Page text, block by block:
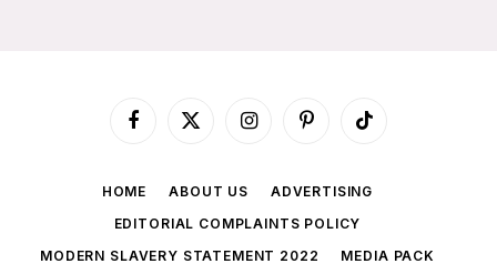
Facebook
X
InstagramPinterestTikTok
HOME ABOUT US
ADVERTISING
EDITORIAL COMPLAINTS POLICY
MODERN SLAVERY STATEMENT 2022
MEDIA PACK